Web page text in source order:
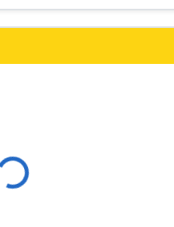
Loading...